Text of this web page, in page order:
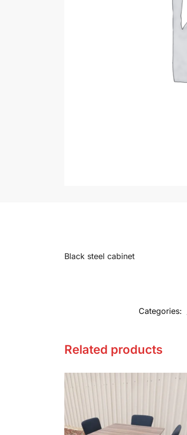
Black steel cabinet
Categories:
Related products